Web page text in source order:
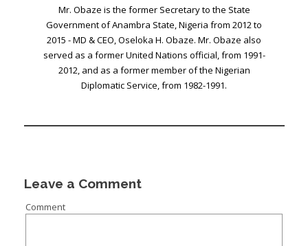
Mr. Obaze is the former Secretary to the State
Government of Anambra State, Nigeria from 2012 to
2015 - MD & CEO, Oseloka H. Obaze. Mr. Obaze also
served as a former United Nations official, from 1991-
2012, and as a former member of the Nigerian
Diplomatic Service, from 1982-1991.
Leave a Comment
Comment